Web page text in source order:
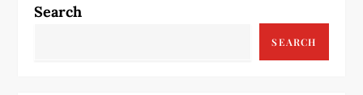
Search
SEARCH